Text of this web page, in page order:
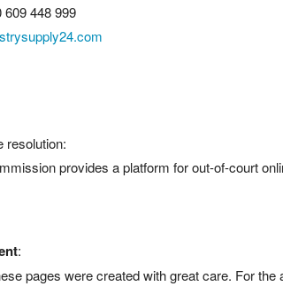
609 448 999
resolution:
provides a platform for out-of-court
:
pages were created with great care. For